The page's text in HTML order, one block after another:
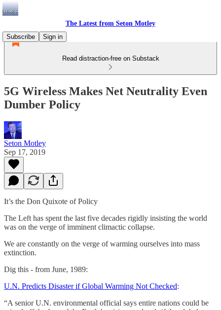
The Latest from Seton Motley
Subscribe
Sign in
Read distraction-free on Substack
5G Wireless Makes Net Neutrality Even
Dumber Policy
Seton Motley
Sep 17, 2019
It’s the Don Quixote of Policy
The Left has spent the last five decades rigidly insisting the world
was on the verge of imminent climactic collapse.
We are constantly on the verge of warming ourselves into mass
extinction.
Dig this - from June, 1989:
U.N. Predicts Disaster if Global Warming Not Checked:
“A senior U.N. environmental official says entire nations could be